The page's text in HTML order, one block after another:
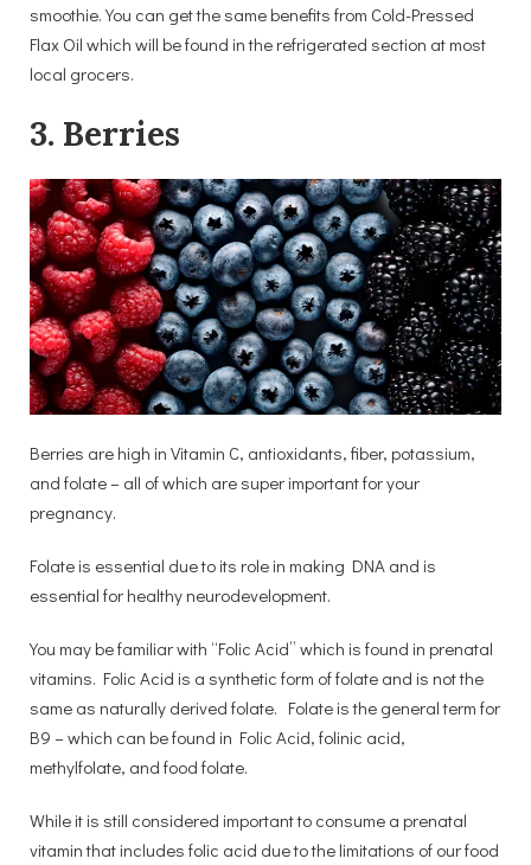
smoothie. You can get the same benefits from Cold-Pressed
Flax Oil which will be found in the refrigerated section at most
local grocers.
3. Berries
Berries are high in Vitamin C, antioxidants, fiber, potassium,
and folate – all of which are super important for your
pregnancy.
Folate is essential due to its role in making DNA and is
essential for healthy neurodevelopment.
You may be familiar with “Folic Acid” which is found in prenatal
vitamins. Folic Acid is a synthetic form of folate and is not the
same as naturally derived folate. Folate is the general term for
B9 – which can be found in Folic Acid, folinic acid,
methylfolate, and food folate.
While it is still considered important to consume a prenatal
vitamin that includes folic acid due to the limitations of our food